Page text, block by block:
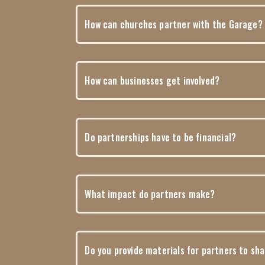
How can churches partner with the Garage?
How can businesses get involved?
Do partnerships have to be financial?
What impact do partners make?
Do you provide materials for partners to